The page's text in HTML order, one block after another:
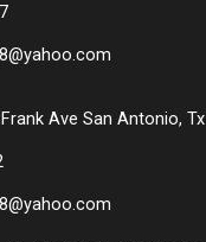
Ave San Antonio, Tx